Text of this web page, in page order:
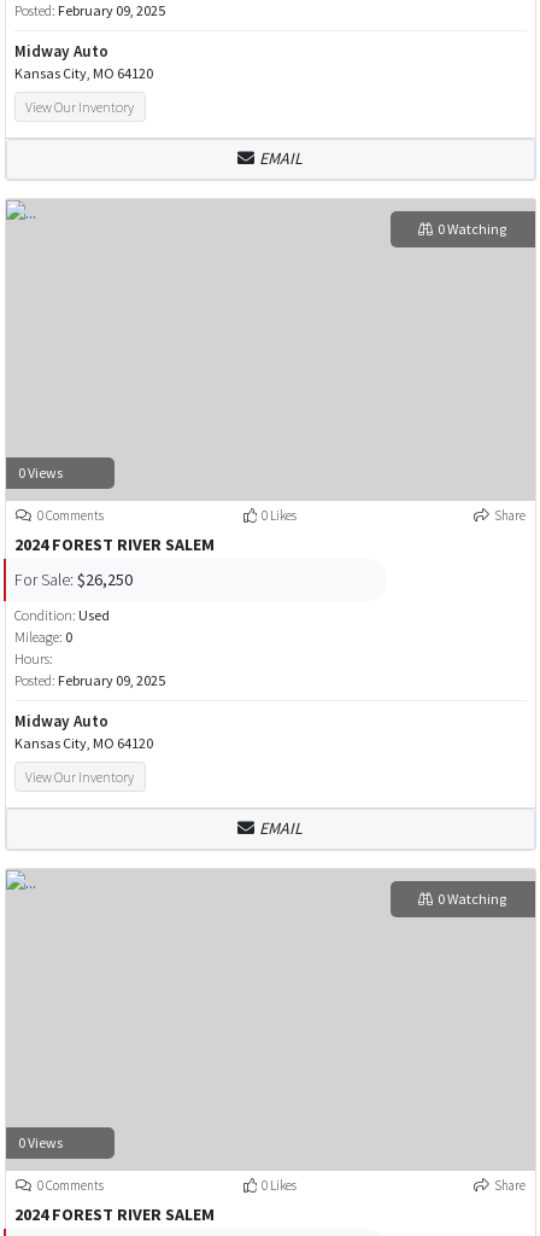
Posted: February 09, 2025
Midway Auto
Kansas City, MO 64120
View Our Inventory
EMAIL
0 Views
0 Watching
0 Comments 0 Likes Share
2024 FOREST RIVER SALEM
For Sale: $26,250
Condition: Used
Mileage: 0
Hours:
Posted: February 09, 2025
Midway Auto
Kansas City, MO 64120
View Our Inventory
EMAIL
0 Views
0 Watching
0 Comments 0 Likes Share
2024 FOREST RIVER SALEM